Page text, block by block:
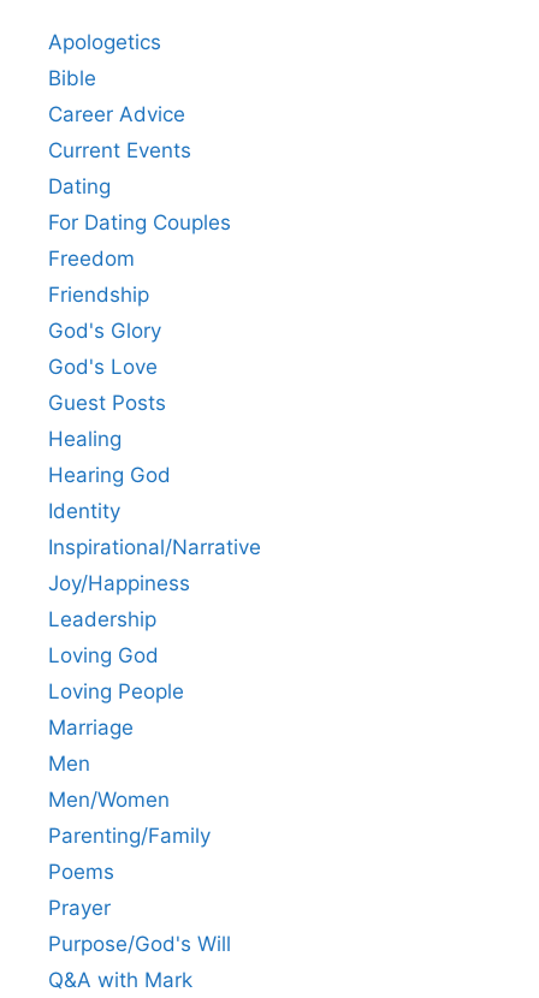
Apologetics
Bible
Career Advice
Current Events
Dating
For Dating Couples
Freedom
Friendship
God's Glory
God's Love
Guest Posts
Healing
Hearing God
Identity
Inspirational/Narrative
Joy/Happiness
Leadership
Loving God
Loving People
Marriage
Men
Men/Women
Parenting/Family
Poems
Prayer
Purpose/God's Will
Q&A with Mark